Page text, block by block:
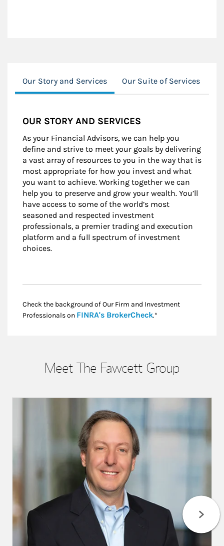
Our Story and Services Our Suite of Services
OUR STORY AND SERVICES
As your Financial Advisors, we can help you
define and strive to meet your goals by delivering
a vast array of resources to you in the way that is
most appropriate for how you invest and what
you want to achieve. Working together we can
help you to preserve and grow your wealth. You’ll
have access to some of the world’s most
seasoned and respected investment
professionals, a premier trading and execution
platform and a full spectrum of investment
choices.
Check the background of Our Firm and Investment
Professionals on FINRA's BrokerCheckLink Opens in New
.*
Meet The Fawcett Group